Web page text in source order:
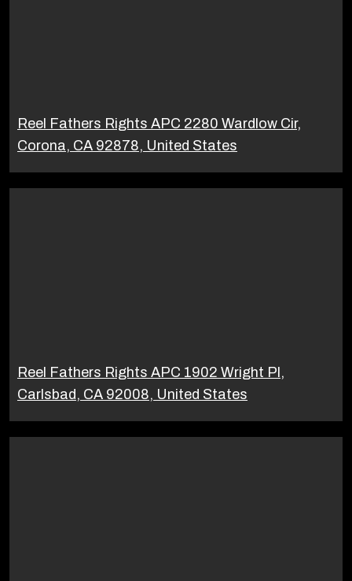
Reel Fathers Rights APC 2280 Wardlow Cir,
Corona, CA 92878, United States
Reel Fathers Rights APC 1902 Wright Pl,
Carlsbad, CA 92008, United States